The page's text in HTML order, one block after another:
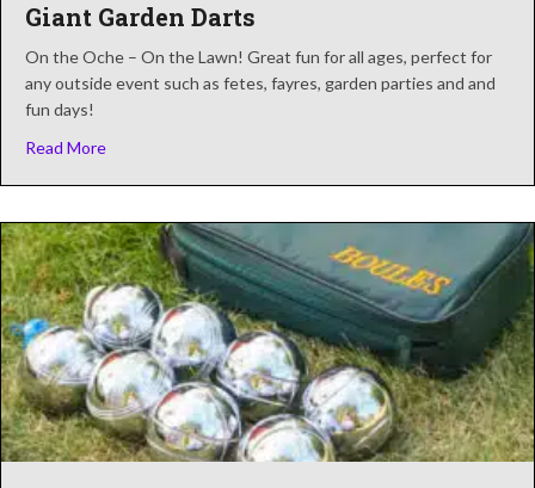
Giant Garden Darts
On the Oche – On the Lawn! Great fun for all ages, perfect for
any outside event such as fetes, fayres, garden parties and and
fun days!
Read Moreabout Giant Garden Darts